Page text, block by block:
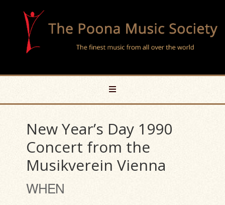
New Year’s Day 1990
Concert from the
Musikverein Vienna
WHEN